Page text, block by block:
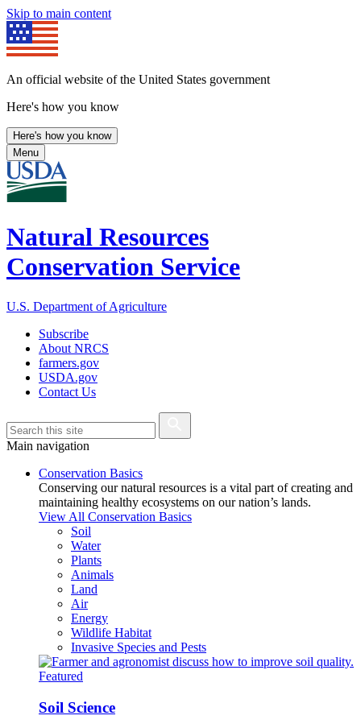
Skip to main content
An official website of the United States government
Here's how you know
Here's how you know
Menu
Natural Resources
Conservation Service
U.S. Department of Agriculture
Subscribe
About NRCS
farmers.gov
USDA.gov
Contact Us
Main navigation
Conservation Basics
Conserving our natural resources is a vital part of creating and
maintaining healthy ecosystems on our nation’s lands.
View All Conservation Basics
Soil
Water
Plants
Animals
Land
Air
Energy
Wildlife Habitat
Invasive Species and Pests
Featured
Soil Science